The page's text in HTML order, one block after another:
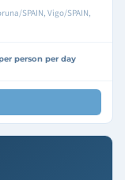
SPAIN, Vigo/SPAIN,
person per day